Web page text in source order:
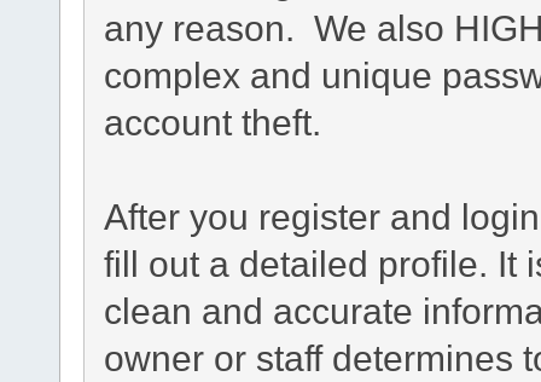
any reason. We also
complex and unique
account theft.
After you register and
fill out a detailed profile. It
clean and accurate
owner or staff determines